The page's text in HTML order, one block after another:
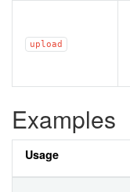
upload
Examples
Usage